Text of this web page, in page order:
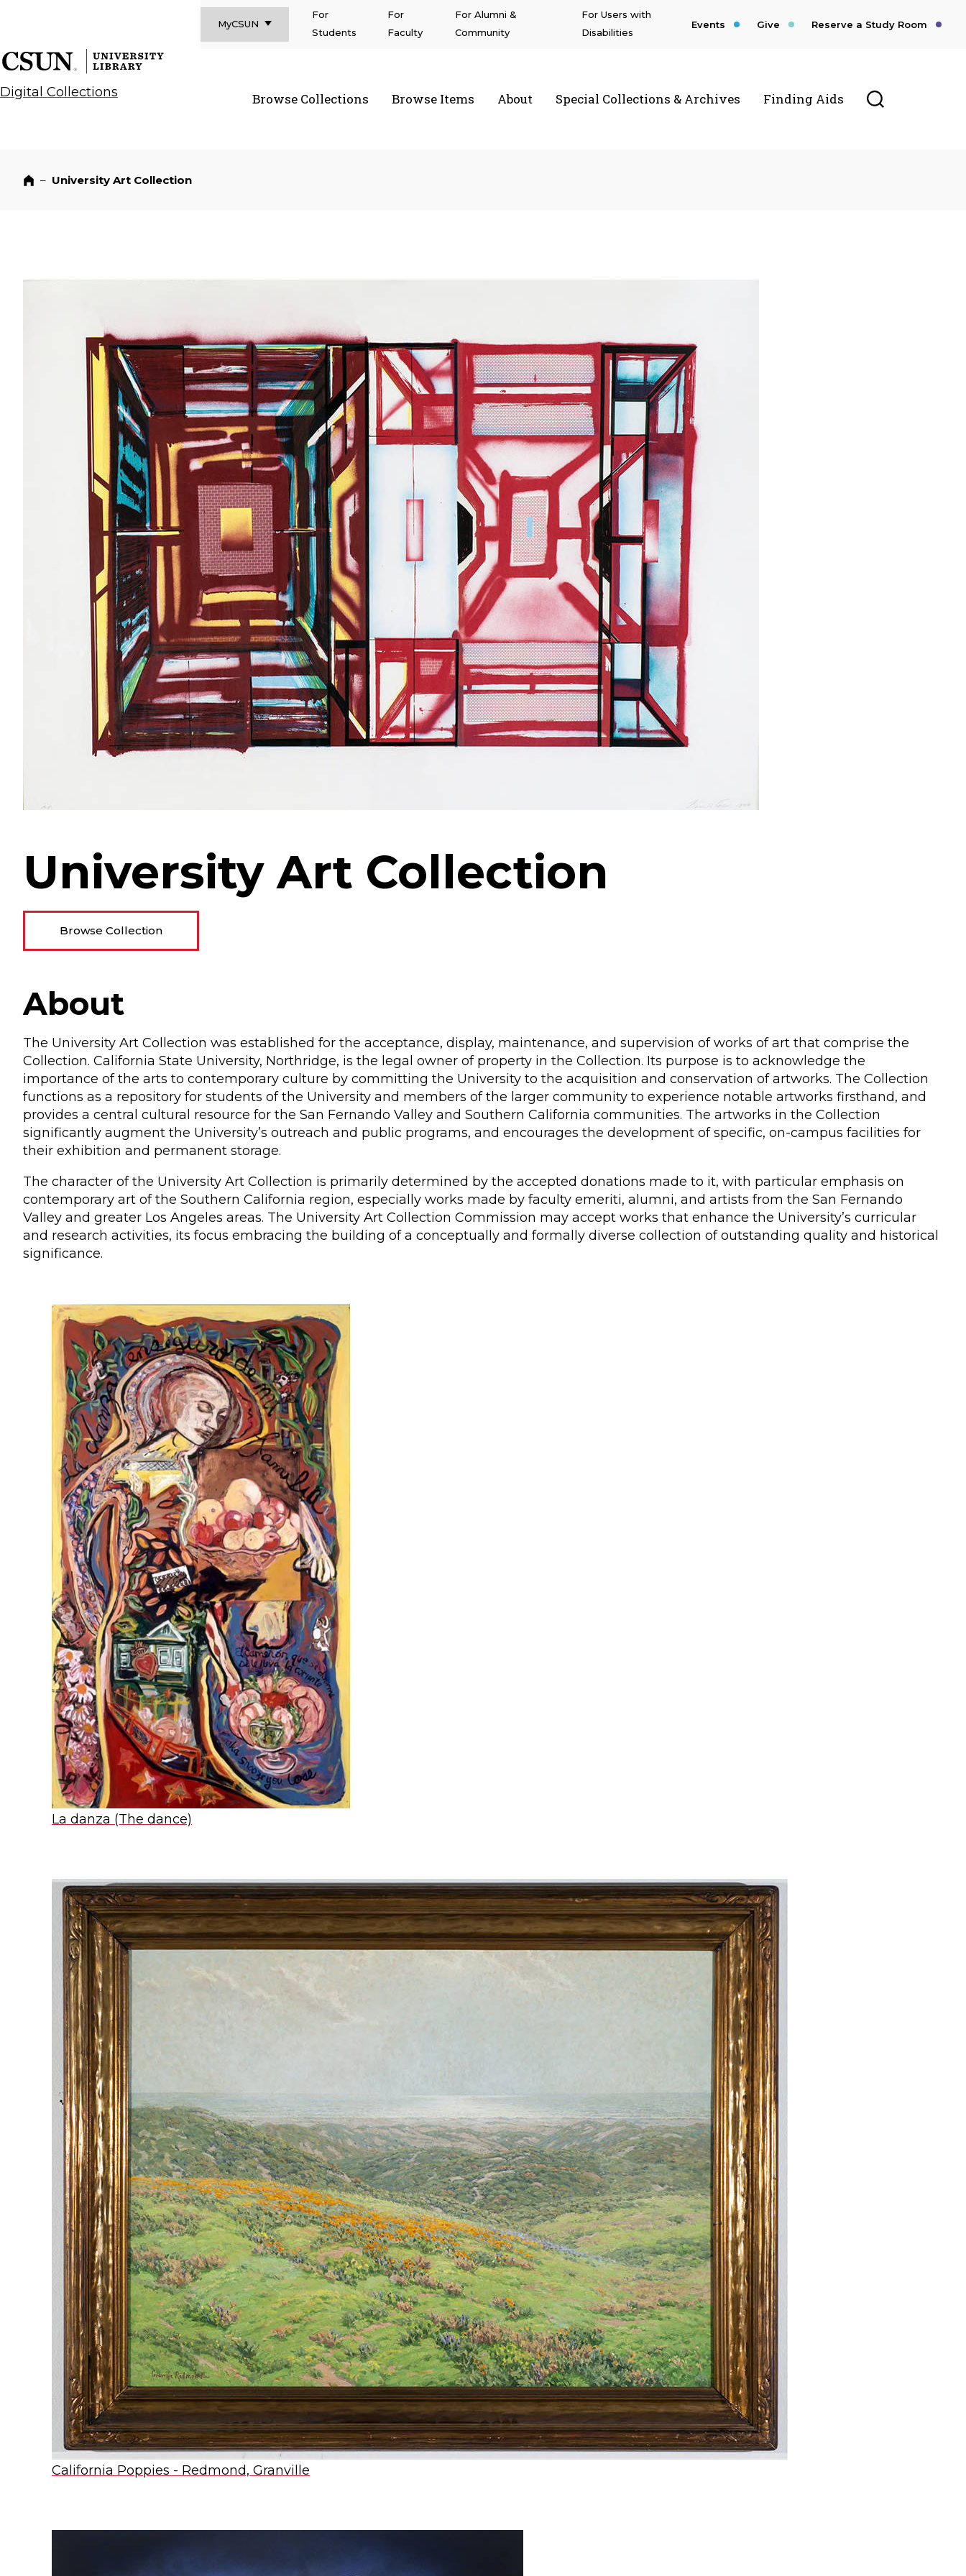
CSUN California State University Northridge
CSUN University Library
Digital Collections
MyCSUN
For
Students
For
Faculty
For Alumni &
Community
For Users with
Disabilities
Events Give Reserve a Study Room
CSUN California State University Northridge
Browse Collections Browse Items About Special Collections & Archives Finding Aids Toggle
Home
– University Art Collection
University Art Collection
Browse Collection
About
The University Art Collection was established for the acceptance, display, maintenance, and supervision of works of art that comprise the
Collection. California State University, Northridge, is the legal owner of property in the Collection. Its purpose is to acknowledge the
importance of the arts to contemporary culture by committing the University to the acquisition and conservation of artworks. The Collection
functions as a repository for students of the University and members of the larger community to experience notable artworks firsthand, and
provides a central cultural resource for the San Fernando Valley and Southern California communities. The artworks in the Collection
significantly augment the University’s outreach and public programs, and encourages the development of specific, on-campus facilities for
their exhibition and permanent storage.
The character of the University Art Collection is primarily determined by the accepted donations made to it, with particular emphasis on
contemporary art of the Southern California region, especially works made by faculty emeriti, alumni, and artists from the San Fernando
Valley and greater Los Angeles areas. The University Art Collection Commission may accept works that enhance the University’s curricular
and research activities, its focus embracing the building of a conceptually and formally diverse collection of outstanding quality and historical
significance.
La danza (The dance)
California Poppies - Redmond, Granville